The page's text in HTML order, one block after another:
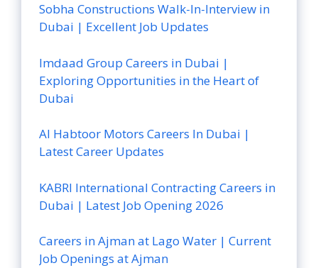
Sobha Constructions Walk-In-Interview in
Dubai | Excellent Job Updates
Imdaad Group Careers in Dubai |
Exploring Opportunities in the Heart of
Dubai
Al Habtoor Motors Careers In Dubai |
Latest Career Updates
KABRI International Contracting Careers in
Dubai | Latest Job Opening 2026
Careers in Ajman at Lago Water | Current
Job Openings at Ajman